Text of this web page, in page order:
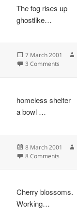
The fog rises up
ghostlike…
Posted
on
7 March 2001
3 Comments
homeless shelter
a bowl …
Posted
on
8 March 2001
8 Comments
Cherry blossoms.
Working…